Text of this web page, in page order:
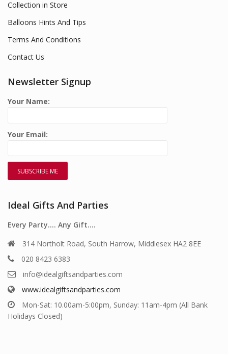
Collection in Store
Balloons Hints And Tips
Terms And Conditions
Contact Us
Newsletter Signup
Your Name:
Your Email:
Ideal Gifts And Parties
Every Party…. Any Gift….
314 Northolt Road, South Harrow, Middlesex HA2 8EE
020 8423 6383
info@idealgiftsandparties.com
www.idealgiftsandparties.com
Mon-Sat: 10.00am-5:00pm, Sunday: 11am-4pm (All Bank
Holidays Closed)